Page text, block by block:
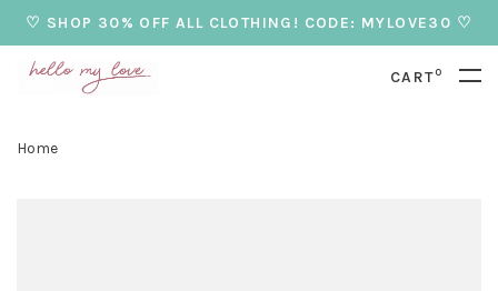
♡ SHOP 30% OFF ALL CLOTHING! CODE: MYLOVE30 ♡
CART0
Home